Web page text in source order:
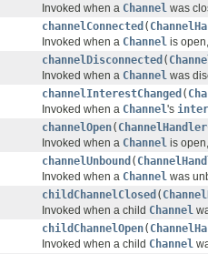
Invoked when a Channel was
channelConnected (
Invoked when a Channel is
channelDisconnected (
Invoked when a Channel was
channelInterestChanged (
Invoked when a Channel's
channelOpen(
Invoked when a Channel is
channelUnbound (
Invoked when a Channel was
childChannelClosed (
Invoked when a child Channel
childChannelOpen(
Invoked when a child Channel